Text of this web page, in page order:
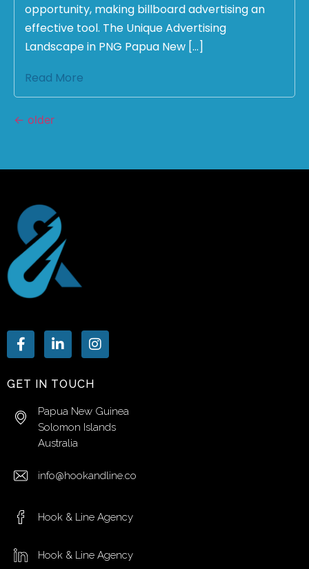
opportunity, making billboard advertising an
effective tool. The Unique Advertising
Landscape in PNG Papua New […]
Read More
← older
GET IN TOUCH
Papua New Guinea
Solomon Islands
Australia
info@hookandline.co
Hook & Line Agency
Hook & Line Agency